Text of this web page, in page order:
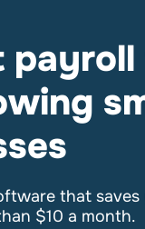
that saves
$10 a month.